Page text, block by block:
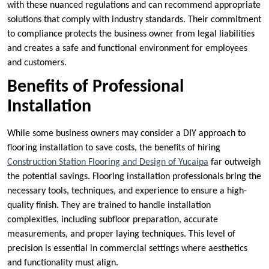
with these nuanced regulations and can recommend appropriate
solutions that comply with industry standards. Their commitment
to compliance protects the business owner from legal liabilities
and creates a safe and functional environment for employees
and customers.
Benefits of Professional
Installation
While some business owners may consider a DIY approach to
flooring installation to save costs, the benefits of hiring
Construction Station Flooring and Design of Yucaipa far outweigh
the potential savings. Flooring installation professionals bring the
necessary tools, techniques, and experience to ensure a high-
quality finish. They are trained to handle installation
complexities, including subfloor preparation, accurate
measurements, and proper laying techniques. This level of
precision is essential in commercial settings where aesthetics
and functionality must align.